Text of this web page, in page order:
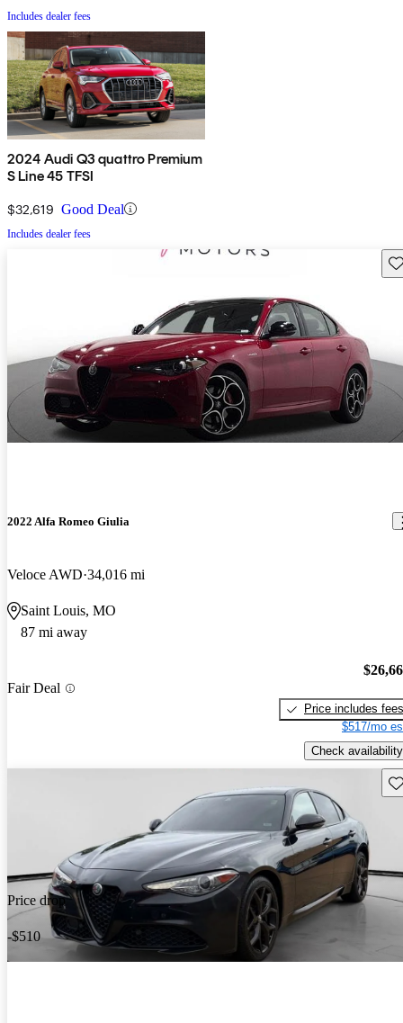
Includes dealer fees
2024 Audi Q3 quattro Premium
S Line 45 TFSI
$32,619 Good Deal
Includes dealer fees
2022 Alfa Romeo Giulia
Veloce AWD 34,016 mi
Saint Louis, MO
87 mi away
Fair Deal
Price includes fees
$517/mo
Check availability
Price drop
-$510